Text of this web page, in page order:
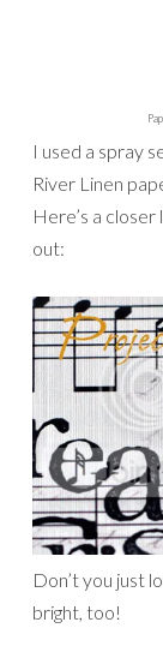
I used a spray
River Linen
Here’s a
out:
Don’t you just
bright, too!